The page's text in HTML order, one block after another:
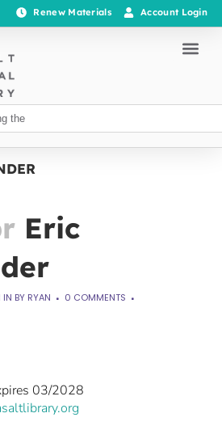
Renew Materials Account Login
Eric
IN BY RYAN
0 COMMENTS
03/2028